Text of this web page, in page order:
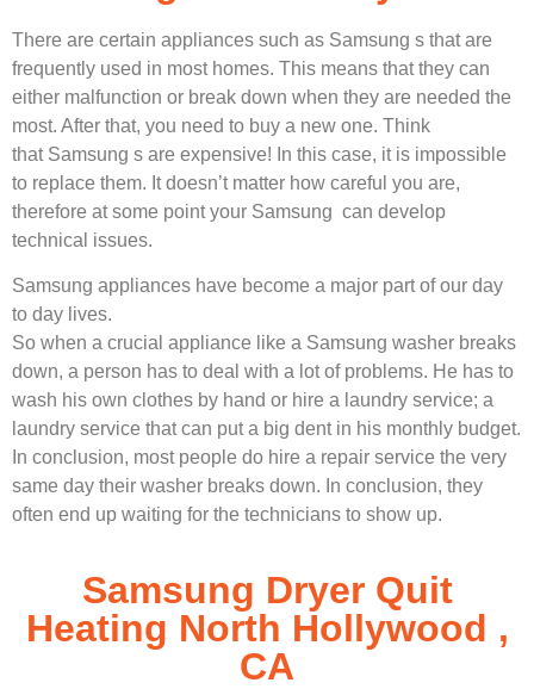
There are certain appliances such as Samsung s that are
frequently used in most homes. This means that they can
either malfunction or break down when they are needed the
most. After that, you need to buy a new one. Think
that Samsung s are expensive! In this case, it is impossible
to replace them. It doesn’t matter how careful you are,
therefore at some point your Samsung can develop
technical issues.
Samsung appliances have become a major part of our day
to day lives.
So when a crucial appliance like a Samsung washer breaks
down, a person has to deal with a lot of problems. He has to
wash his own clothes by hand or hire a laundry service; a
laundry service that can put a big dent in his monthly budget.
In conclusion, most people do hire a repair service the very
same day their washer breaks down. In conclusion, they
often end up waiting for the technicians to show up.
Samsung Dryer Quit
Heating North Hollywood ,
CA